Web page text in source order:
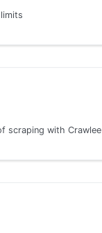
scraping with Crawlee